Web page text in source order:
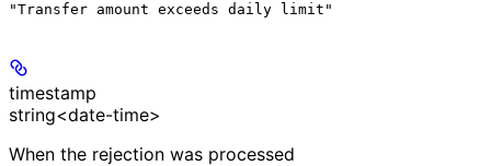
"Transfer amount exceeds daily limit"
timestamp
string<date-time>
When the rejection was processed